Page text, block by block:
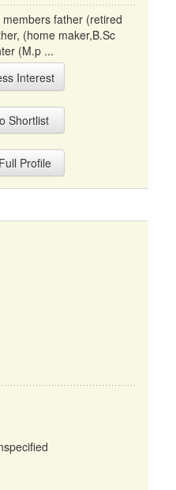
father (retired
(home maker,B.Sc
(M.p ...
Interest
Shortlist
Profile